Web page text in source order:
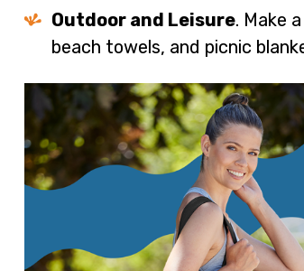
Outdoor and Leisure. Make
beach towels, and picnic